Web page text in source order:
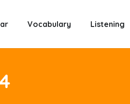
Vocabulary Listening